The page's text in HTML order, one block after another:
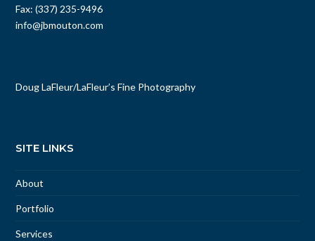
Fax: (337) 235-9496
info@jbmouton.com
Doug LaFleur/LaFleur’s Fine Photography
SITE LINKS
About
Portfolio
Services